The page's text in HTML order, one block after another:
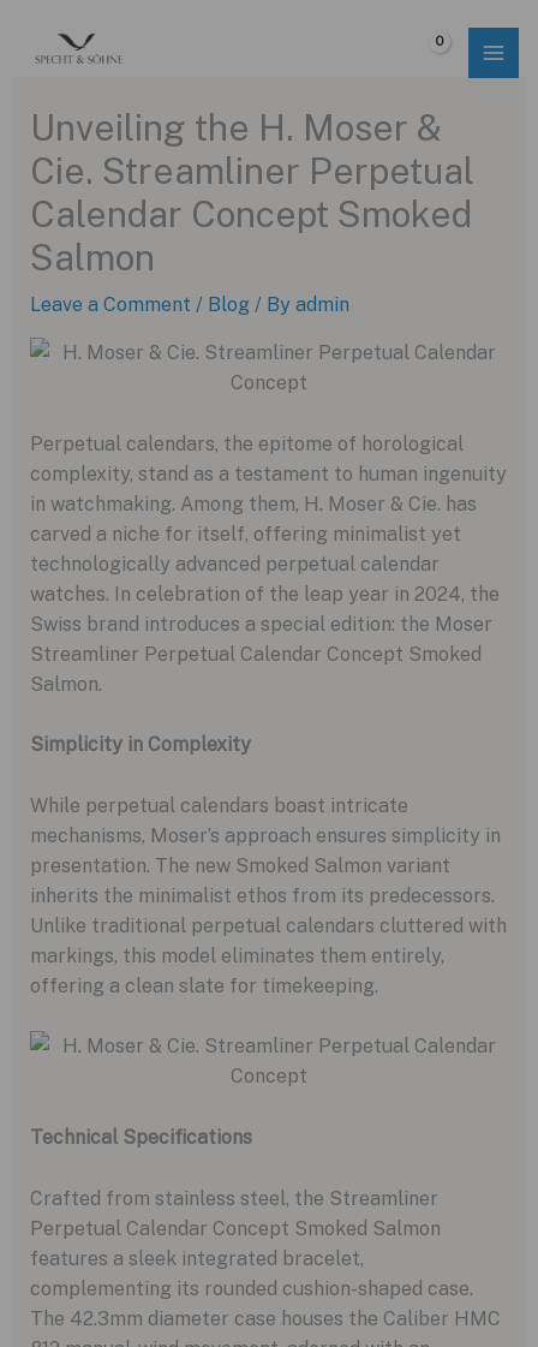
Unveiling the H. Moser &
Cie. Streamliner Perpetual
Calendar Concept Smoked
Salmon
Leave a Comment / Blog / By admin
Perpetual calendars, the epitome of horological
complexity, stand as a testament to human ingenuity
in watchmaking. Among them, H. Moser & Cie. has
carved a niche for itself, offering minimalist yet
technologically advanced perpetual calendar
watches. In celebration of the leap year in 2024, the
Swiss brand introduces a special edition: the Moser
Streamliner Perpetual Calendar Concept Smoked
Salmon.
Simplicity in Complexity
While perpetual calendars boast intricate
mechanisms, Moser’s approach ensures simplicity in
presentation. The new Smoked Salmon variant
inherits the minimalist ethos from its predecessors.
Unlike traditional perpetual calendars cluttered with
markings, this model eliminates them entirely,
offering a clean slate for timekeeping.
Technical Specifications
Crafted from stainless steel, the Streamliner
Perpetual Calendar Concept Smoked Salmon
features a sleek integrated bracelet,
complementing its rounded cushion-shaped case.
The 42.3mm diameter case houses the Caliber HMC